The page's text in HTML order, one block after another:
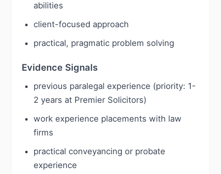
abilities
client-focused approach
practical, pragmatic problem solving
Evidence Signals
previous paralegal experience (priority: 1-
2 years at Premier Solicitors)
work experience placements with law
firms
practical conveyancing or probate
experience